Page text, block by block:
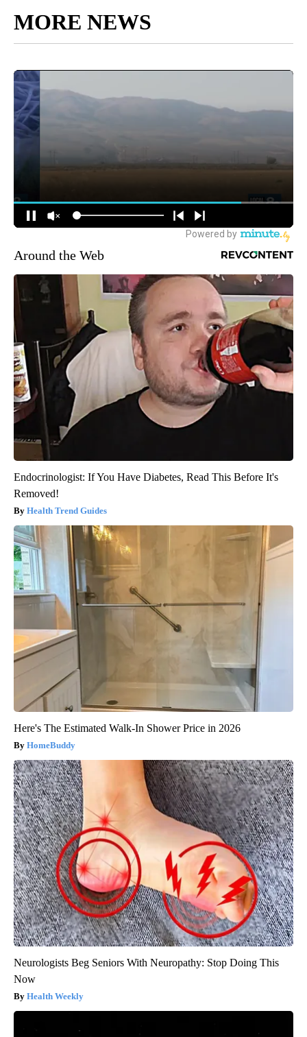
MORE NEWS
Around the Web
Endocrinologist: If You Have Diabetes, Read This Before It's
Removed!
Health Trend Guides
Here's The Estimated Walk-In Shower Price in 2026
HomeBuddy
Neurologists Beg Seniors With Neuropathy: Stop Doing This
Now
Health Weekly